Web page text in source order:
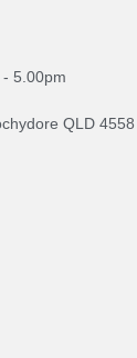
5.00pm
QLD 4558